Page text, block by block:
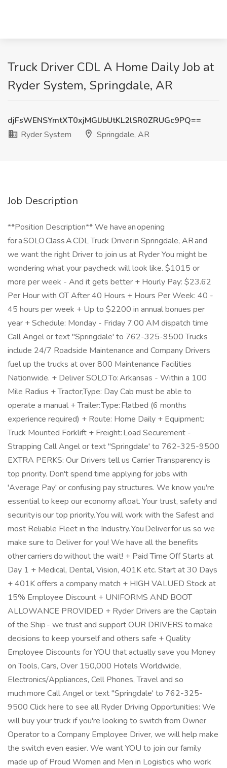
Truck Driver CDL A Home Daily Job at
Ryder System, Springdale, AR
djFsWENSYmtXT0xjMGlJbUtKL2lSR0ZRUGc9PQ==
Ryder System
Springdale, AR
Job Description
**Position Description** We have an opening
for a SOLO Class A CDL Truck Driver in Springdale, AR and
we want the right Driver to join us at Ryder You might be
wondering what your paycheck will look like. $1015 or
more per week - And it gets better + Hourly Pay: $23.62
Per Hour with OT After 40 Hours + Hours Per Week: 40 -
45 hours per week + Up to $2200 in annual bonues per
year + Schedule: Monday - Friday 7:00 AM dispatch time
Call Angel or text "Springdale' to 762-325-9500 Trucks
include 24/7 Roadside Maintenance and Company Drivers
fuel up the trucks at over 800 Maintenance Facilities
Nationwide. + Deliver SOLO To: Arkansas - Within a 100
Mile Radius + Tractor;Type: Day Cab must be able to
operate a manual + Trailer: Type: Flatbed (6 months
experience required) + Route: Home Daily + Equipment:
Truck Mounted Forklift + Freight: Load Securement -
Strapping Call Angel or text "Springdale' to 762-325-9500
EXTRA PERKS: Our Drivers tell us Carrier Transparency is
top priority. Don't spend time applying for jobs with
'Average Pay' or confusing pay structures. We know you're
essential to keep our economy afloat. Your trust, safety and
security is our top priority. You will work with the Safest and
most Reliable Fleet in the Industry. You Deliver for us so we
make sure to Deliver for you! We have all the benefits
other carriers do without the wait! + Paid Time Off Starts at
Day 1 + Medical, Dental, Vision, 401K etc. Start at 30 Days
+ 401K offers a company match + HIGH VALUED Stock at
15% Employee Discount + UNIFORMS AND BOOT
ALLOWANCE PROVIDED + Ryder Drivers are the Captain
of the Ship - we trust and support OUR DRIVERS to make
decisions to keep yourself and others safe + Quality
Employee Discounts for YOU that actually save you Money
on Tools, Cars, Over 150,000 Hotels Worldwide,
Electronics/Appliances, Cell Phones, Travel and so
much more Call Angel or text "Springdale' to 762-325-
9500 Click here to see all Ryder Driving Opportunities: We
will buy your truck if you're looking to switch from Owner
Operator to a Company Employee Driver, we will help make
the switch even easier. We want YOU to join our family
made up of Proud Women and Men in Logistics who work